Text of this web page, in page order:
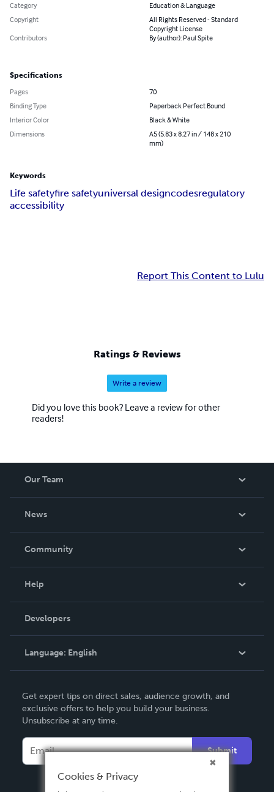
Category
Education & Language
Copyright
All Rights Reserved - Standard
Copyright License
Contributors
By (author): Paul Spite
Specifications
Pages
70
Binding Type
Paperback Perfect Bound
Interior Color
Black & White
Dimensions
A5 (5.83 x 8.27 in / 148 x 210
mm)
Keywords
Life safetyfire safetyuniversal designcodesregulatory
accessibility
Report This Content to Lulu
Ratings & Reviews
Write a review
Did you love this book? Leave a review for other
readers!
Our Team
News
In The News
Community
Podcast
Help
Order Lookup
Knowledge Base
Contact Support
Developers
Language: English
Deutsch
Français
Italiano
Español
Get expert tips on direct sales, audience growth, and
exclusive offers to help you build your business.
Unsubscribe at any time.
Submit
Cookies & Privacy